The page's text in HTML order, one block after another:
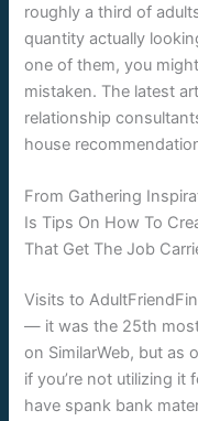
roughly a third of
quantity actually
one of them, you
mistaken. The latest
relationship
house
From Gathering
Is Tips On How To
That Get The Job
Visits to
— it was the 25th
on SimilarWeb, but as
if you’re not utilizing it
have spank bank